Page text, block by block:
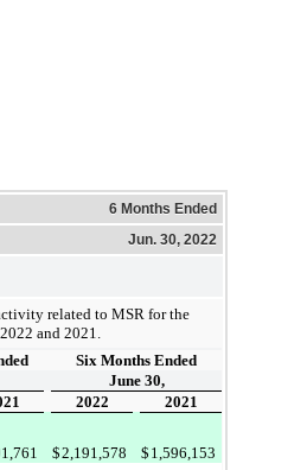
6 Months Ended
Jun. 30, 2022
related to MSR for the
and 2021.
Six Months Ended
June 30,
2022
2021
$2,191,578 $ 1,596,153